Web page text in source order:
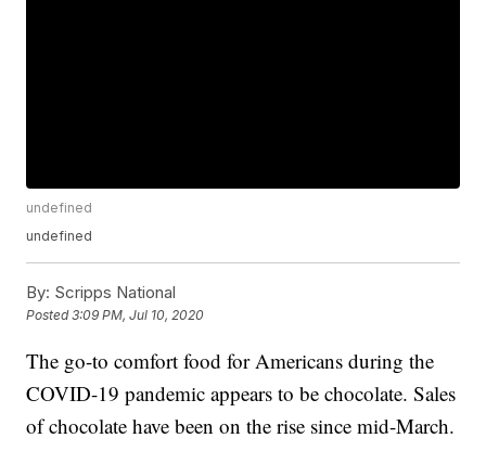
undefined
undefined
By: Scripps National
Posted3:09 PM, Jul 10, 2020
The go-to comfort food for Americans during the
COVID-19 pandemic appears to be chocolate. Sales
of chocolate have been on the rise since mid-March.